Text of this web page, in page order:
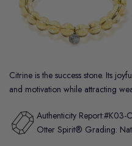
Citrine is the success stone. Its
and motivation while attracting
Authenticity Report:#K03-
Otter Spirit® Grading: